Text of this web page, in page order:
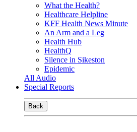
What the Health?
Healthcare Helpline
KFF Health News Minute
An Arm and a Leg
Health Hub
HealthQ
Silence in Sikeston
Epidemic
All Audio
Special Reports
Back